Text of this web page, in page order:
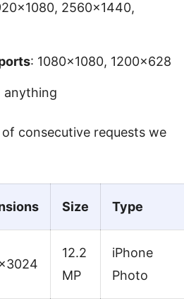
2560×1440,
: 1080×1080, 1200×628
anything
of consecutive requests we
Size Type
12.2
MP
iPhone
Photo